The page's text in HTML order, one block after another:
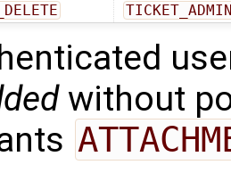
without